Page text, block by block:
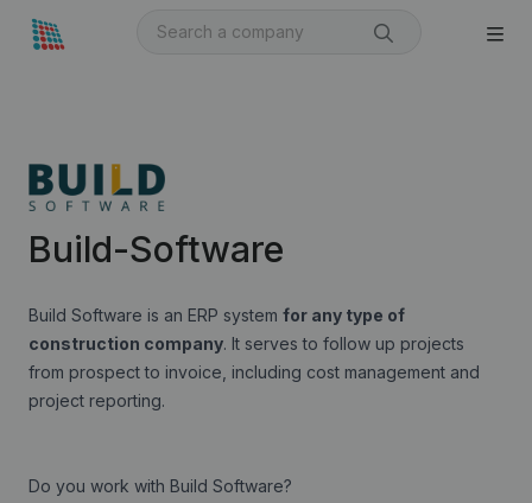
Build-Software
Build Software is an ERP system for any type of
construction company. It serves to follow up projects
from prospect to invoice, including cost management and
project reporting.
Do you work with Build Software?